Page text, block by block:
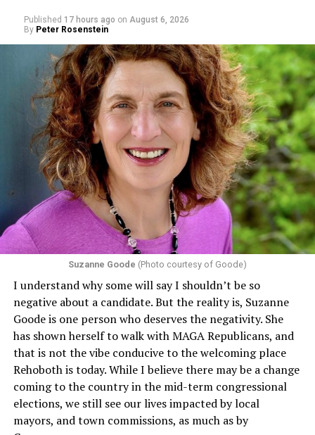
Published 17 hours ago on August 6, 2026
By Peter Rosenstein
Suzanne Goode (Photo courtesy of Goode)
I understand why some will say I shouldn’t be so
negative about a candidate. But the reality is, Suzanne
Goode is one person who deserves the negativity. She
has shown herself to walk with MAGA Republicans, and
that is not the vibe conducive to the welcoming place
Rehoboth is today. While I believe there may be a change
coming to the country in the mid-term congressional
elections, we still see our lives impacted by local
mayors, and town commissions, as much as by